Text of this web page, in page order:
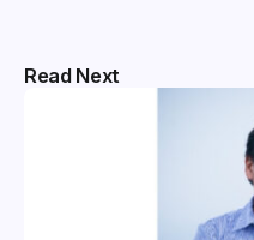
Read Next